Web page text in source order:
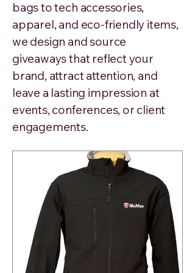
bags to tech accessories,
apparel, and eco-friendly items,
we design and source
giveaways that reflect your
brand, attract attention, and
leave a lasting impression at
events, conferences, or client
engagements.